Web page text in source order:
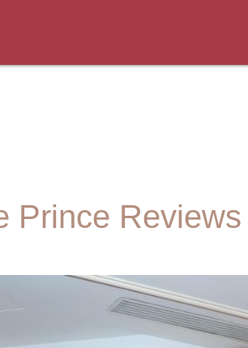
Prince